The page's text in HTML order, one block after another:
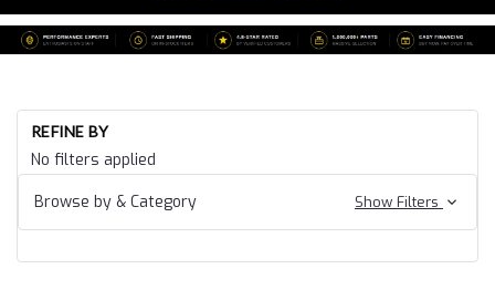
REFINE BY
No filters applied
Browse by & Category
Show Filters